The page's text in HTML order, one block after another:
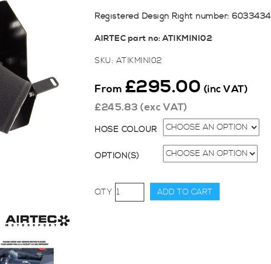
Registered Design Right number: 6033434
AIRTEC part no: ATIKMINI02
SKU: ATIKMINI02
From £295.00 (inc VAT)
£245.83 (exc VAT)
HOSE COLOUR
OPTION(S)
AIRTEC
Induction
ADD TO CART